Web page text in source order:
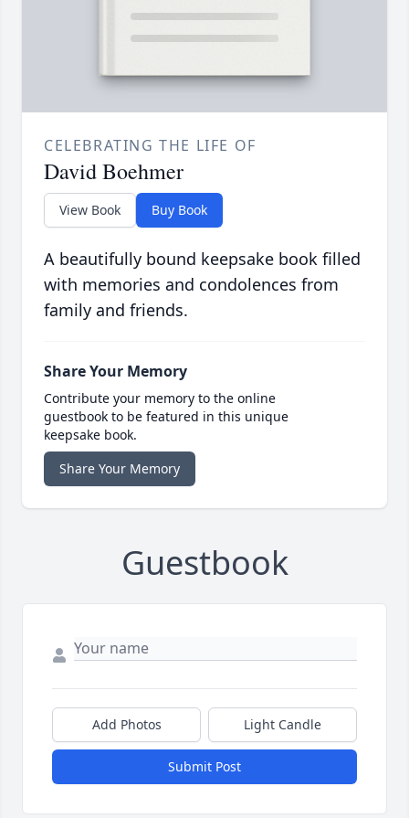
CELEBRATING THE LIFE OF
David Boehmer
View Book Buy Book
A beautifully bound keepsake book filled
with memories and condolences from
family and friends.
Share Your Memory
Contribute your memory to the online
guestbook to be featured in this unique
keepsake book.
Share Your Memory
Guestbook
Add Photos Light Candle
Submit Post